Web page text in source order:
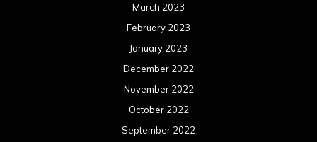
March 2023
February 2023
January 2023
December 2022
November 2022
October 2022
September 2022